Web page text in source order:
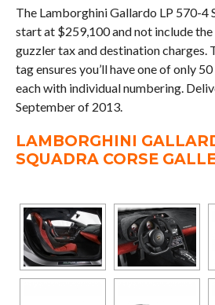
The Lamborghini Gallardo LP 570-4
start at $259,100 and not include
guzzler tax and destination charges.
tag ensures you’ll have one of only
each with individual numbering.
September of 2013.
LAMBORGHINI
SQUADRA CORSE